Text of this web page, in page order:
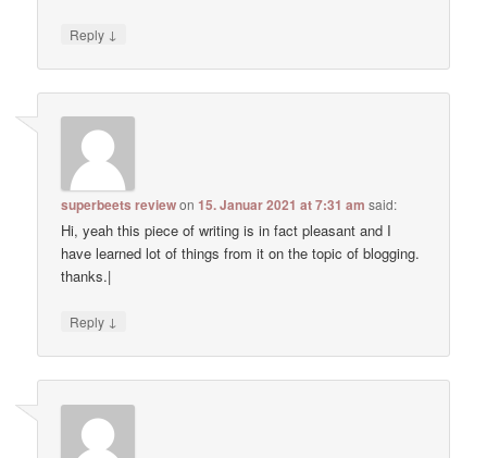
Reply ↓
superbeets reviewon15. Januar 2021 at 7:31 am said:
Hi, yeah this piece of writing is in fact pleasant and I
have learned lot of things from it on the topic of blogging.
thanks.|
Reply ↓